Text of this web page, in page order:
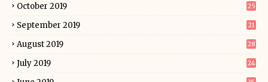
October 2019 25
September 2019 21
August 2019 28
July 2019 24